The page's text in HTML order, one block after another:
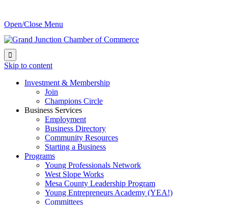
Open/Close Menu

Skip to content
Investment & Membership
Join
Champions Circle
Business Services
Employment
Business Directory
Community Resources
Starting a Business
Programs
Young Professionals Network
West Slope Works
Mesa County Leadership Program
Young Entrepreneurs Academy (YEA!)
Committees